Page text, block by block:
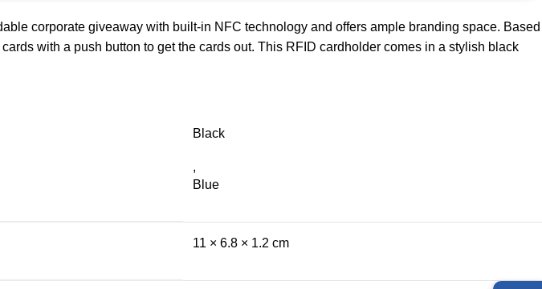
corporate giveaway with built-in NFC technology and offers ample branding space. Based
with a push button to get the cards out. This RFID cardholder comes in a stylish black
Black
,
Blue
11 × 6.8 × 1.2 cm